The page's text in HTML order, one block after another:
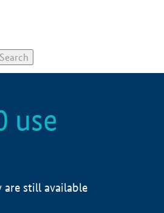
use
are still available